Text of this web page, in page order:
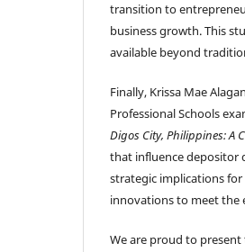
transition to
business growth. This
available beyond
Finally, Krissa Mae
Professional Schools
Digos City, Philippines: A
that influence depositor
strategic implications
innovations to meet the
We are proud to present